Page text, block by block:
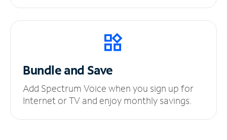
Bundle and Save
Add Spectrum Voice when you sign up for
Internet or TV and enjoy monthly savings.